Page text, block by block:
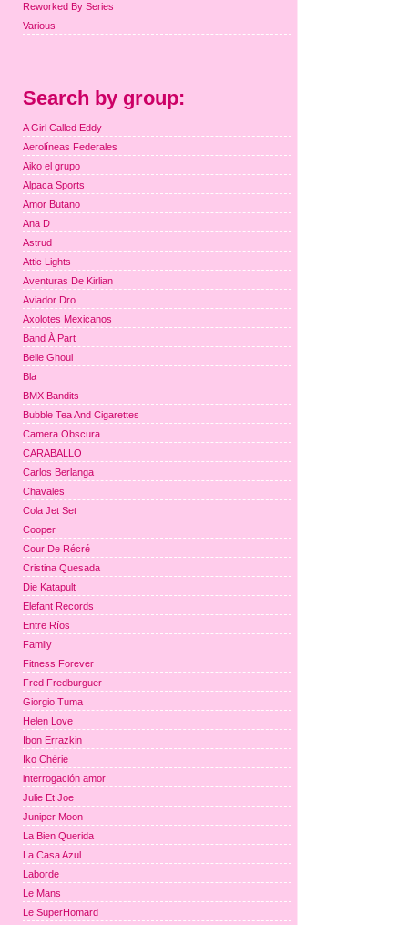
Reworked By Series
Various
Search by group:
A Girl Called Eddy
Aerolíneas Federales
Aiko el grupo
Alpaca Sports
Amor Butano
Ana D
Astrud
Attic Lights
Aventuras De Kirlian
Aviador Dro
Axolotes Mexicanos
Band À Part
Belle Ghoul
Bla
BMX Bandits
Bubble Tea And Cigarettes
Camera Obscura
CARABALLO
Carlos Berlanga
Chavales
Cola Jet Set
Cooper
Cour De Récré
Cristina Quesada
Die Katapult
Elefant Records
Entre Ríos
Family
Fitness Forever
Fred Fredburguer
Giorgio Tuma
Helen Love
Ibon Errazkin
Iko Chérie
interrogación amor
Julie Et Joe
Juniper Moon
La Bien Querida
La Casa Azul
Laborde
Le Mans
Le SuperHomard